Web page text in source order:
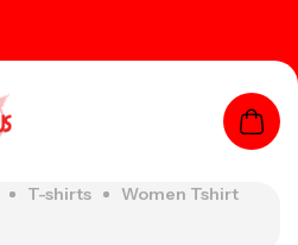
T-shirts Women Tshirt